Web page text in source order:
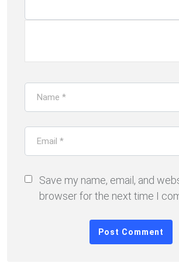
Save my name, email, and
browser for the next time I